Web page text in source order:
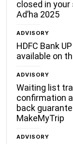
closed in
Ad’ha 2025
ADVISORY
HDFC Bank
available on
ADVISORY
Waiting list
confirmation
back
MakeMyTrip
ADVISORY